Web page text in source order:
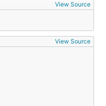
View Source
View Source